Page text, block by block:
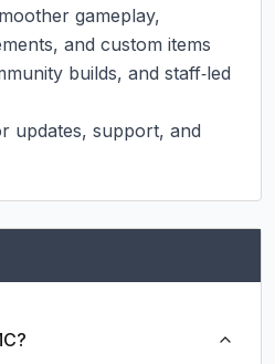
gameplay,
and custom items
builds, and staff‑led
updates, support, and